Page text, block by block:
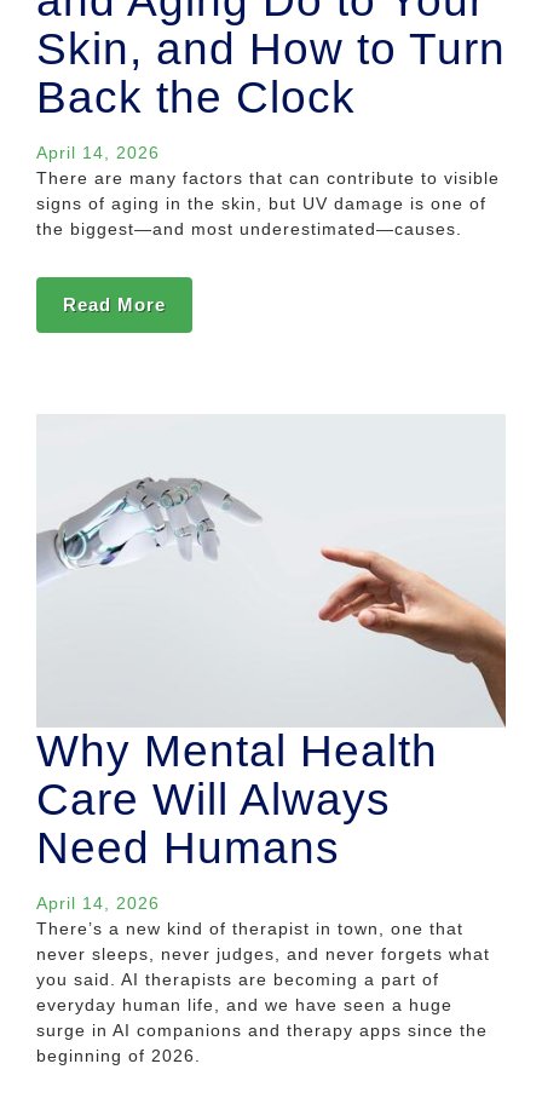
Skin, and How to Turn
Back the Clock
April 14, 2026
There are many factors that can contribute to visible
signs of aging in the skin, but UV damage is one of
the biggest—and most underestimated—causes.
Read More
Why Mental Health
Care Will Always
Need Humans
April 14, 2026
There’s a new kind of therapist in town, one that
never sleeps, never judges, and never forgets what
you said. AI therapists are becoming a part of
everyday human life, and we have seen a huge
surge in AI companions and therapy apps since the
beginning of 2026.